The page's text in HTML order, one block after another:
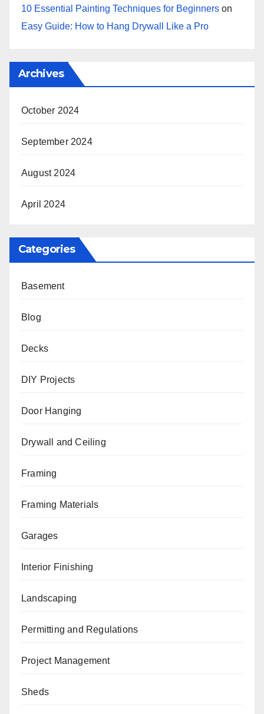
10 Essential Painting Techniques for Beginners on
Easy Guide: How to Hang Drywall Like a Pro
Archives
October 2024
September 2024
August 2024
April 2024
Categories
Basement
Blog
Decks
DIY Projects
Door Hanging
Drywall and Ceiling
Framing
Framing Materials
Garages
Interior Finishing
Landscaping
Permitting and Regulations
Project Management
Sheds